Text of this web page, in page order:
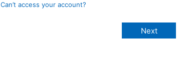
Can’t access your account?